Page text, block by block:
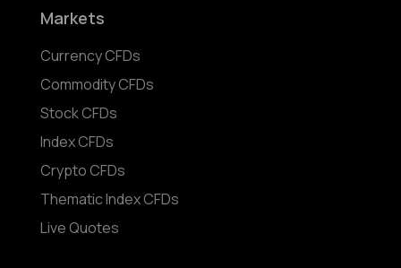
Markets
Currency CFDs
Commodity CFDs
Stock CFDs
Index CFDs
Crypto CFDs
Thematic Index CFDs
Live Quotes